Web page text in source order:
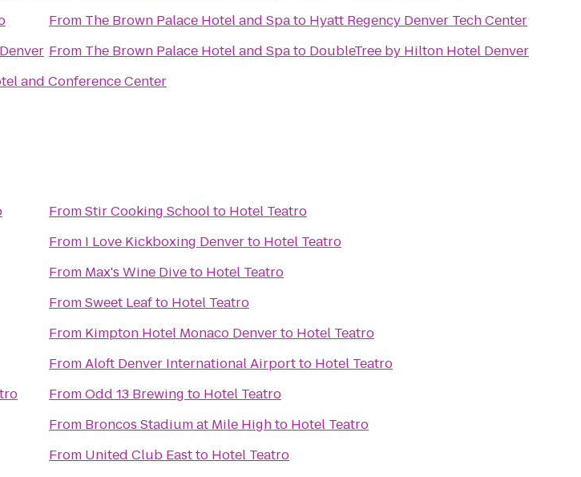
and Conference Center
From The Brown Palace Hotel and Spato Hyatt Regency Denver Tech Center
From The Brown Palace Hotel and Spato DoubleTree by Hilton Hotel Denver
FromStir Cooking Schoolto Hotel Teatro
From I Love Kickboxing Denverto Hotel Teatro
From Max's Wine Diveto Hotel Teatro
FromSweet Leafto Hotel Teatro
From Kimpton Hotel Monaco Denverto Hotel Teatro
FromAloft Denver International Airportto Hotel Teatro
FromOdd 13 Brewing to Hotel Teatro
From Broncos Stadium at Mile Highto Hotel Teatro
From United Club Eastto Hotel Teatro